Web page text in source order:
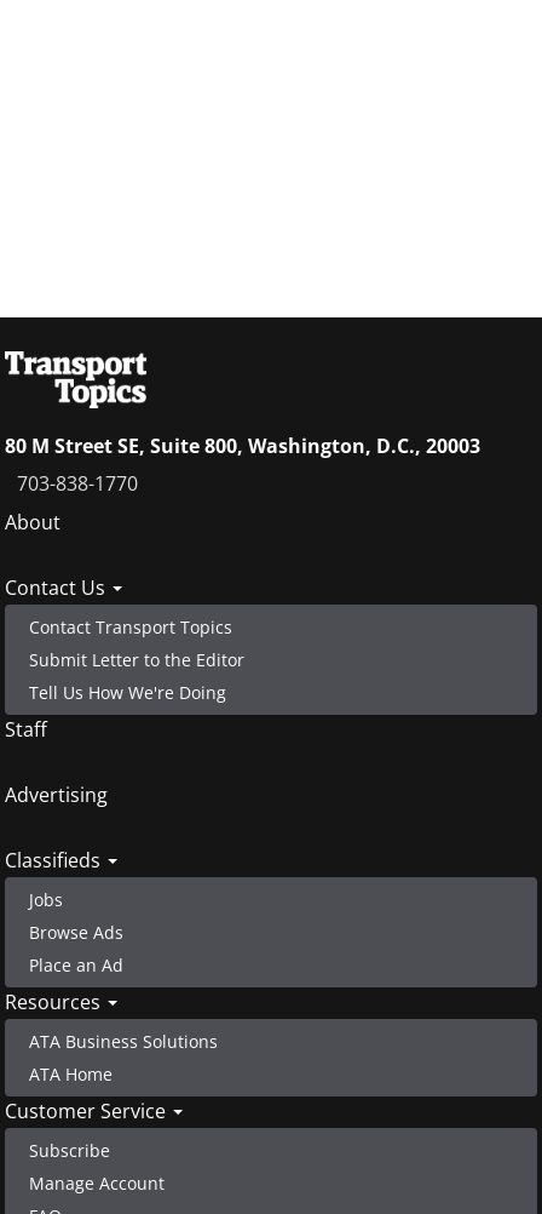
80 M Street SE, Suite 800, Washington, D.C., 20003
703-838-1770
Footer
About
Contact Us
Contact Transport Topics
Submit Letter to the Editor
Tell Us How We're Doing
Staff
Advertising
Classifieds
Jobs
Browse Ads
Place an Ad
Resources
ATA Business Solutions
ATA Home
Customer Service
Subscribe
Manage Account